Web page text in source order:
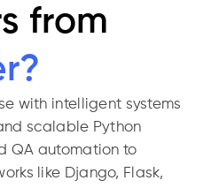
from
with intelligent systems
scalable Python
QA automation to
like Django, Flask,